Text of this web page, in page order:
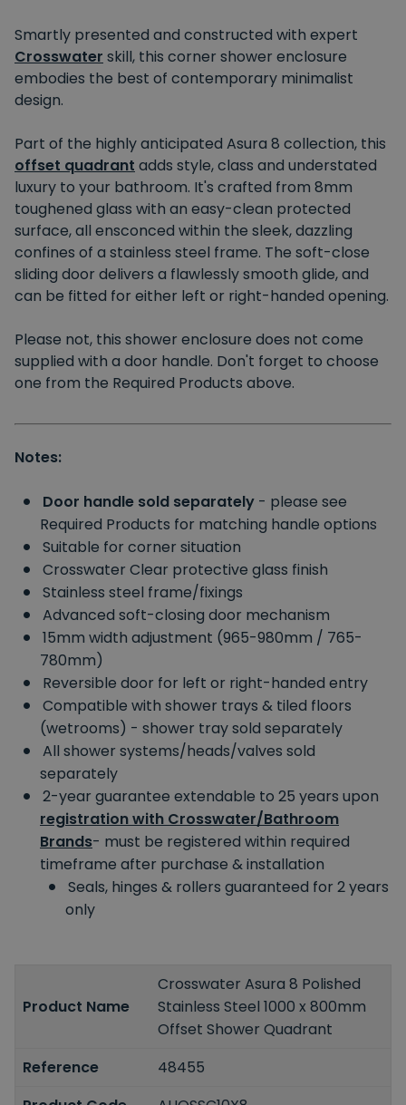
Smartly presented and constructed with expert
Crosswater skill, this corner shower enclosure
embodies the best of contemporary minimalist
design.
Part of the highly anticipated Asura 8 collection, this
offset quadrant adds style, class and understated
luxury to your bathroom. It's crafted from 8mm
toughened glass with an easy-clean protected
surface, all ensconced within the sleek, dazzling
confines of a stainless steel frame. The soft-close
sliding door delivers a flawlessly smooth glide, and
can be fitted for either left or right-handed opening.
Please not, this shower enclosure does not come
supplied with a door handle. Don't forget to choose
one from the Required Products above.
Notes:
Door handle sold separately - please see
Required Products for matching handle options
Suitable for corner situation
Crosswater Clear protective glass finish
Stainless steel frame/fixings
Advanced soft-closing door mechanism
15mm width adjustment (965-980mm / 765-
780mm)
Reversible door for left or right-handed entry
Compatible with shower trays & tiled floors
(wetrooms) - shower tray sold separately
All shower systems/heads/valves sold
separately
2-year guarantee extendable to 25 years upon
registration with Crosswater/Bathroom
Brands- must be registered within required
timeframe after purchase & installation
Seals, hinges & rollers guaranteed for 2 years
only
Product Name
Crosswater Asura 8 Polished
Stainless Steel 1000 x 800mm
Offset Shower Quadrant
Reference
48455